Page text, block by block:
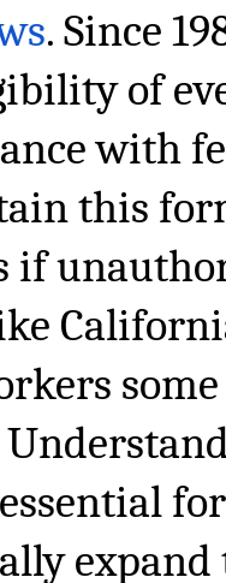
. Since
of
with
this
if